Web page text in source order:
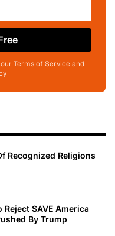
Terms of Service and
Recognized Religions
SAVE America
By Trump